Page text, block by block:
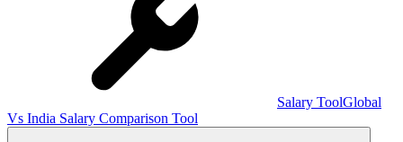
Salary ToolGlobal
Vs India Salary Comparison Tool